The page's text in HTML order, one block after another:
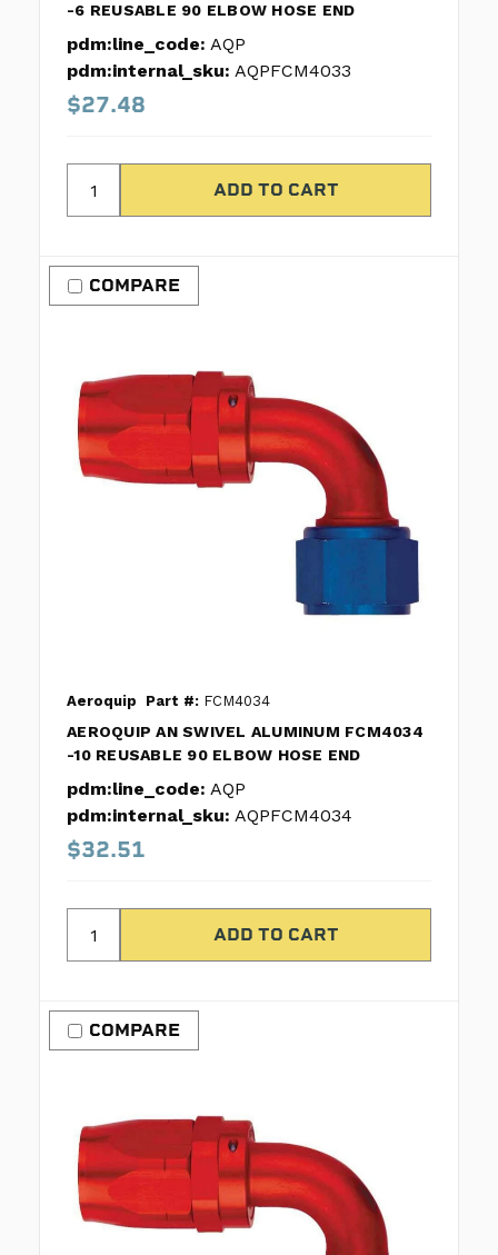
-6 REUSABLE 90 ELBOW HOSE END
pdm:line_code: AQP
pdm:internal_sku: AQPFCM4033
$27.48
COMPARE
Aeroquip Part #: FCM4034
AEROQUIP AN SWIVEL ALUMINUM FCM4034
-10 REUSABLE 90 ELBOW HOSE END
pdm:line_code: AQP
pdm:internal_sku: AQPFCM4034
$32.51
COMPARE